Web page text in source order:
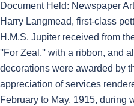
Document Held: Newspaper
Harry Langmead, first-class
H.M.S. Jupiter received from
''For Zeal,'' with a ribbon, and
decorations were awarded by
appreciation of services
February to May, 1915, during